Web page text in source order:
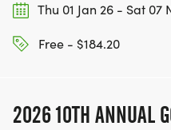
Thu 01 Jan 26 - Sat 07
Free - $184.20
2026 10TH ANNUAL